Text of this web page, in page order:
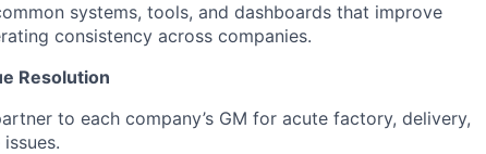
systems, tools, and dashboards that improve
consistency across companies.
Resolution
to each company’s GM for acute factory, delivery,